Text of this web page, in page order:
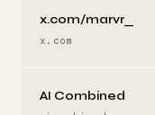
x.com/marvr_
x.com
AI Combined